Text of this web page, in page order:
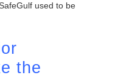
used to be
the